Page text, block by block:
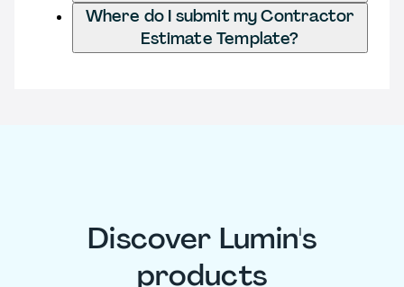
Where do I submit my Contractor
Estimate Template?
Discover Lumin's
products